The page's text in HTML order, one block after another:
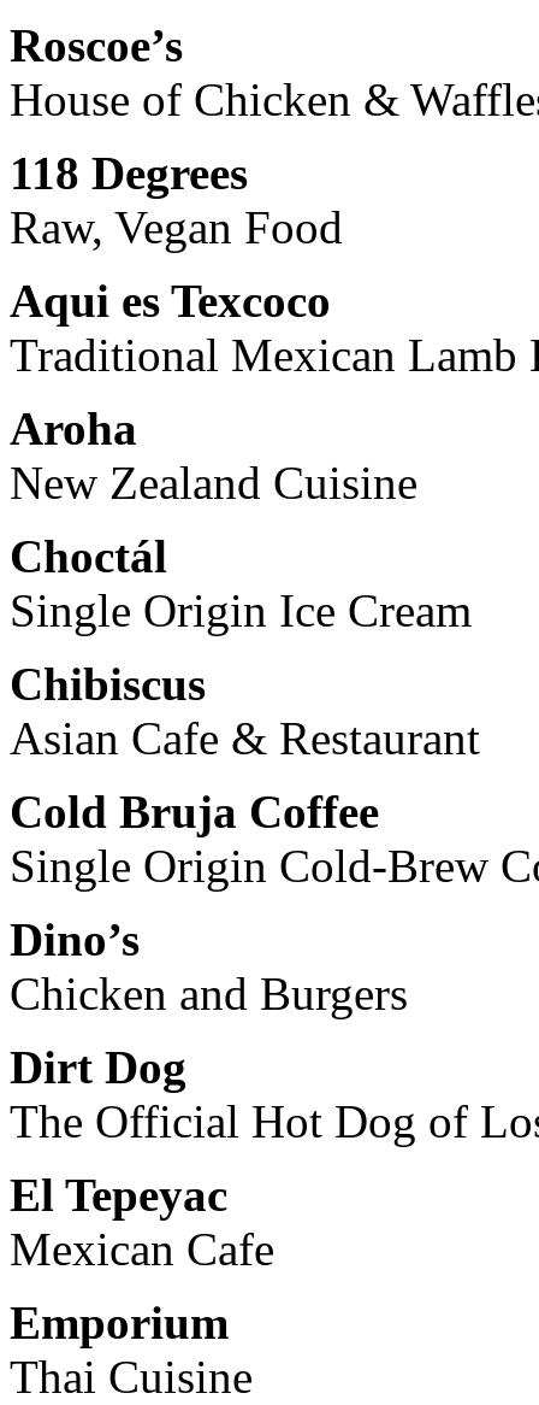
Roscoe’s
House of Chicken &
118 Degrees
Raw, Vegan Food
Aqui es Texcoco
Traditional Mexican Lamb
Aroha
New Zealand Cuisine
Choctál
Single Origin Ice Cream
Chibiscus
Asian Cafe & Restaurant
Cold Bruja Coffee
Single Origin Cold-Brew
Dino’s
Chicken and Burgers
Dirt Dog
The Official Hot Dog of
El Tepeyac
Mexican Cafe
Emporium
Thai Cuisine